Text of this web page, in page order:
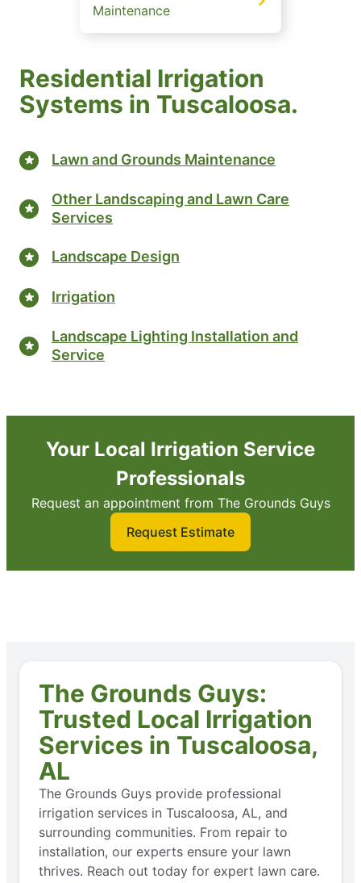
Maintenance
Residential Irrigation
Systems in Tuscaloosa.
Lawn and Grounds Maintenance
Other Landscaping and Lawn Care
Services
Landscape Design
Irrigation
Landscape Lighting Installation and
Service
Your Local Irrigation Service
Professionals
Request an appointment from The Grounds Guys
Request Estimate
The Grounds Guys:
Trusted Local Irrigation
Services in Tuscaloosa,
AL
The Grounds Guys provide professional
irrigation services in Tuscaloosa, AL, and
surrounding communities. From repair to
installation, our experts ensure your lawn
thrives. Reach out today for expert lawn care.